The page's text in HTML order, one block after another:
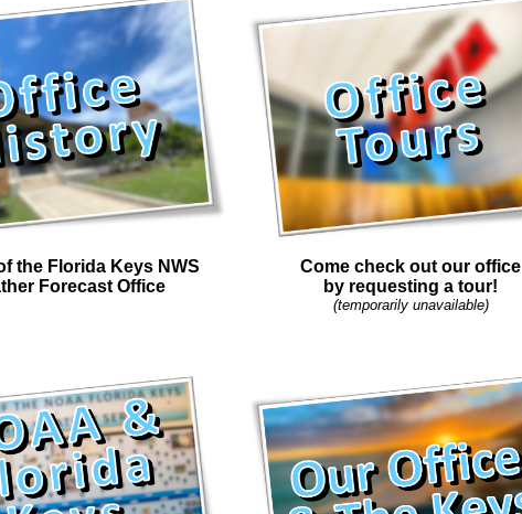
the Florida Keys NWS
Forecast Office
Come check out our office
by requesting a tour!
(temporarily unavailable)